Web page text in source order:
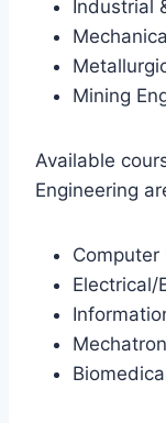
Industrial
Mining
Available
Engineering
Computer
Electrical/